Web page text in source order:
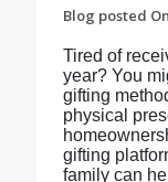
Blog posted On
Tired of
year? You
gifting
physical
gifting
family can